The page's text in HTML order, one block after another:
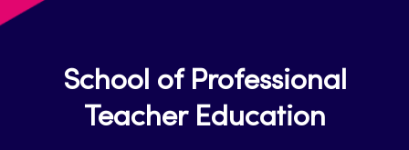
School of Professional
Teacher Education